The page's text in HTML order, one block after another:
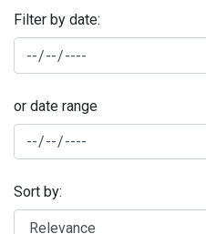
Filter by date:
or date range
Sort by: